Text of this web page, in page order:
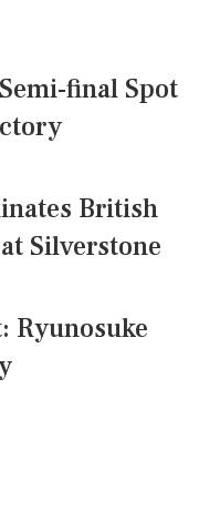
final Spot
British
Silverstone
Ryunosuke